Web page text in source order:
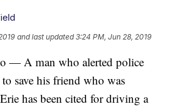
and last updated 3:24 PM, Jun 28, 2019
— A man who alerted police
save his friend who was
has been cited for driving a